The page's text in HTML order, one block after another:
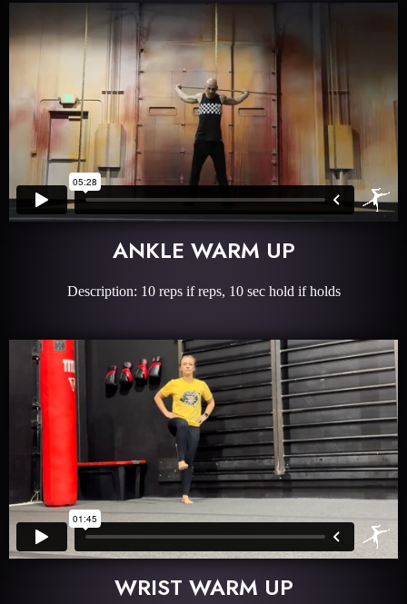
ANKLE WARM UP
Description: 10 reps if reps, 10 sec hold if holds
WRIST WARM UP